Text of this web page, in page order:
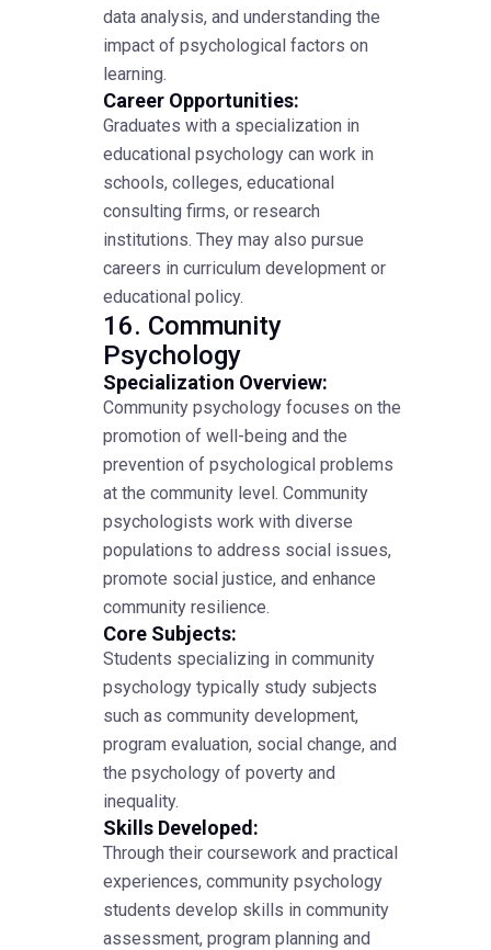
data analysis, and understanding the
impact of psychological factors on
learning.
Career Opportunities:
Graduates with a specialization in
educational psychology can work in
schools, colleges, educational
consulting firms, or research
institutions. They may also pursue
careers in curriculum development or
educational policy.
16. Community
Psychology
Specialization Overview:
Community psychology focuses on the
promotion of well-being and the
prevention of psychological problems
at the community level. Community
psychologists work with diverse
populations to address social issues,
promote social justice, and enhance
community resilience.
Core Subjects:
Students specializing in community
psychology typically study subjects
such as community development,
program evaluation, social change, and
the psychology of poverty and
inequality.
Skills Developed:
Through their coursework and practical
experiences, community psychology
students develop skills in community
assessment, program planning and